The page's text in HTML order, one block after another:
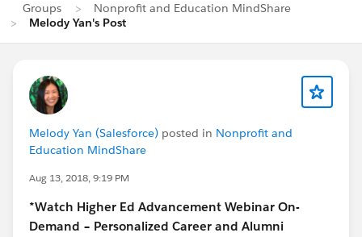
Groups
Nonprofit and Education MindShare
Melody Yan's Post
Melody Yan (Salesforce) posted in Nonprofit and
Education MindShare
Aug 13, 2018, 9:19 PM
*Watch Higher Ed Advancement Webinar On-
Demand – Personalized Career and Alumni